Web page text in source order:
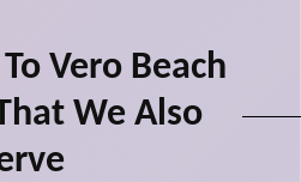
Vero Beach
We Also